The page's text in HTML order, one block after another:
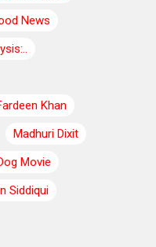
News
Khan
Madhuri Dixit
Movie
Siddiqui